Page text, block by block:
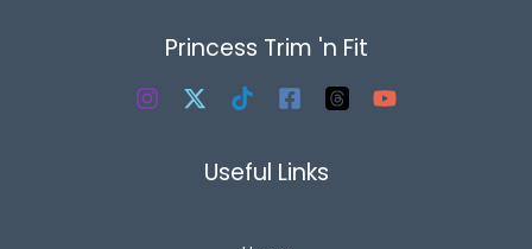
Princess Trim 'n Fit
Useful Links